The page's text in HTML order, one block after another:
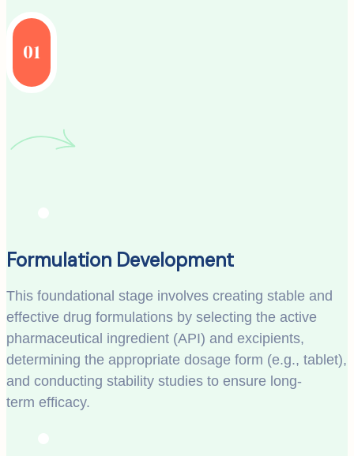
01
Formulation Development
This foundational stage involves creating stable and
effective drug formulations by selecting the active
pharmaceutical ingredient (API) and excipients,
determining the appropriate dosage form (e.g., tablet),
and conducting stability studies to ensure long-
term efficacy.